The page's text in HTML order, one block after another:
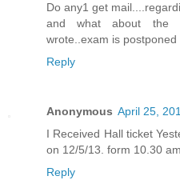
Do any1 get
and what about the
wrote..exam is postponed
Reply
Anonymous April 25,
I Received Hall ticket
on 12/5/13. form 10.30
Reply